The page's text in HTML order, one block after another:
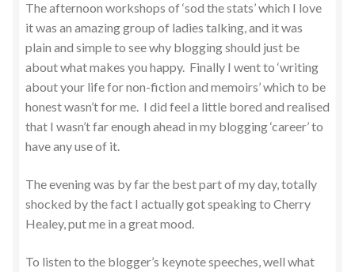
The afternoon workshops of ‘sod the stats’ which I love
it was an amazing group of ladies talking, and it was
plain and simple to see why blogging should just be
about what makes you happy. Finally I went to ‘writing
about your life for non-fiction and memoirs’ which to be
honest wasn’t for me. I did feel a little bored and realised
that I wasn’t far enough ahead in my blogging ‘career’ to
have any use of it.
The evening was by far the best part of my day, totally
shocked by the fact I actually got speaking to Cherry
Healey, put me in a great mood.
To listen to the blogger’s keynote speeches, well what